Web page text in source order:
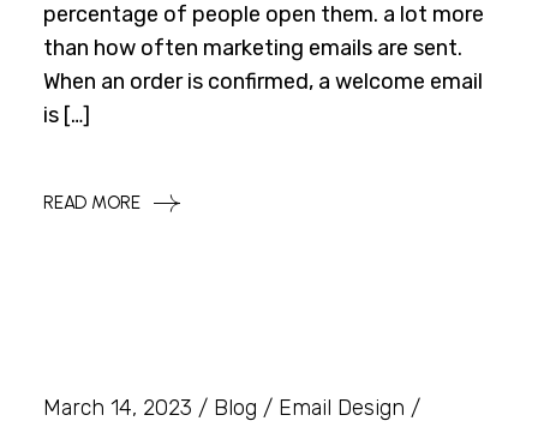
percentage of people open them. a lot more
than how often marketing emails are sent.
When an order is confirmed, a welcome email
is […]
READ MORE
March 14, 2023 Blog
Email Design